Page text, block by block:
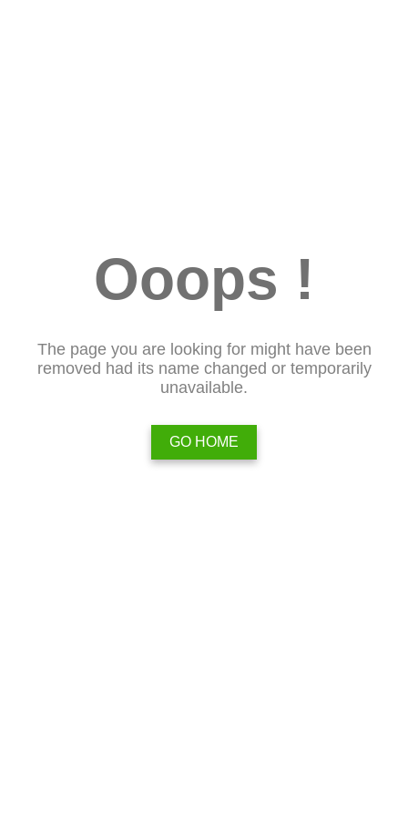
Ooops !
The page you are looking for might have been
removed had its name changed or temporarily
unavailable.
GO HOME